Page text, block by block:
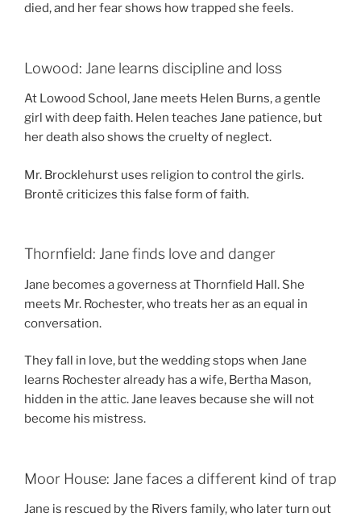
died, and her fear shows how trapped she feels.
Lowood: Jane learns discipline and loss
At Lowood School, Jane meets Helen Burns, a gentle
girl with deep faith. Helen teaches Jane patience, but
her death also shows the cruelty of neglect.
Mr. Brocklehurst uses religion to control the girls.
Brontë criticizes this false form of faith.
Thornfield: Jane finds love and danger
Jane becomes a governess at Thornfield Hall. She
meets Mr. Rochester, who treats her as an equal in
conversation.
They fall in love, but the wedding stops when Jane
learns Rochester already has a wife, Bertha Mason,
hidden in the attic. Jane leaves because she will not
become his mistress.
Moor House: Jane faces a different kind of trap
Jane is rescued by the Rivers family, who later turn out